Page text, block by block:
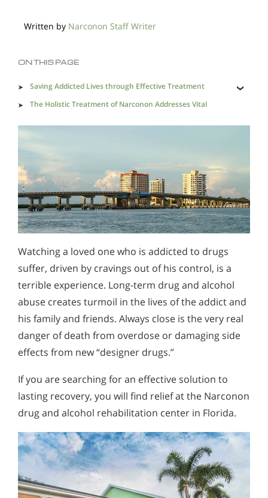
Written by Narconon Staff Writer
ON THIS PAGE
Saving Addicted Lives through Effective Treatment
The Holistic Treatment of Narconon Addresses Vital
Fort Myers
Watching a loved one who is addicted to drugs
suffer, driven by cravings out of his control, is a
terrible experience. Long-term drug and alcohol
abuse creates turmoil in the lives of the addict and
his family and friends. Always close is the very real
danger of death from overdose or damaging side
effects from new “designer drugs.”
If you are searching for an effective solution to
lasting recovery, you will find relief at the Narconon
drug and alcohol rehabilitation center in Florida.